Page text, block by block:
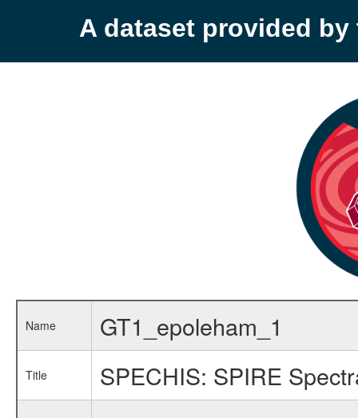
A dataset provided by
Name GT1_epoleham_1
Title SPECHIS: SPIRE